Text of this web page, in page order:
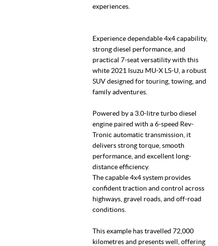
experiences.
Experience dependable 4x4 capability,
strong diesel performance, and
practical 7-seat versatility with this
white 2021 Isuzu MU-X LS-U, a robust
SUV designed for touring, towing, and
family adventures.
Powered by a 3.0-litre turbo diesel
engine paired with a 6-speed Rev-
Tronic automatic transmission, it
delivers strong torque, smooth
performance, and excellent long-
distance efficiency.
The capable 4x4 system provides
confident traction and control across
highways, gravel roads, and off-road
conditions.
This example has travelled 72,000
kilometres and presents well, offering